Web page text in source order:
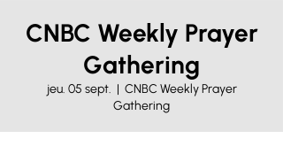
CNBC Weekly Prayer
Gathering
jeu. 05 sept.
  |
CNBC Weekly Prayer
Gathering